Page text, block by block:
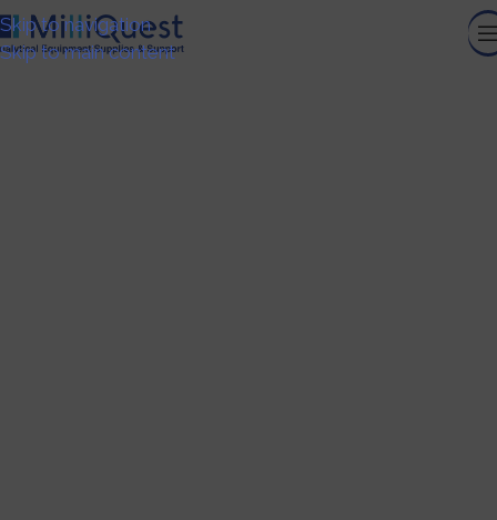
Skip to navigation
Skip to main content